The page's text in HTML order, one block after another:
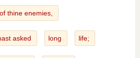
of thine enemies,
asked long life;